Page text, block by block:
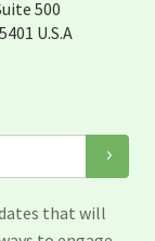
500
U.S.A
that will